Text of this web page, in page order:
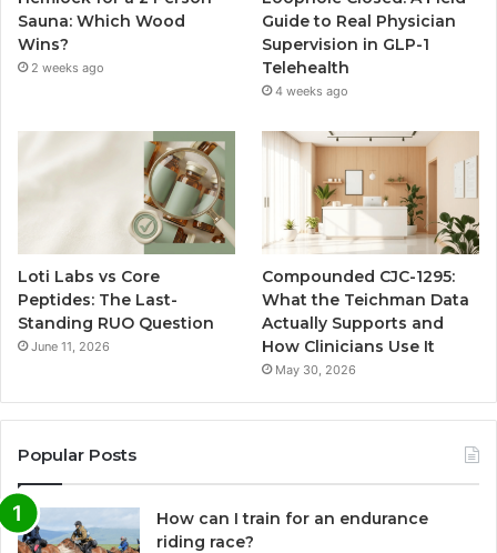
Sauna: Which Wood
Wins?
2 weeks ago
Guide to Real Physician
Supervision in GLP-1
Telehealth
4 weeks ago
Loti Labs vs Core
Peptides: The Last-
Standing RUO Question
June 11, 2026
Compounded CJC-1295:
What the Teichman Data
Actually Supports and
How Clinicians Use It
May 30, 2026
Popular Posts
How can I train for an endurance
riding race?